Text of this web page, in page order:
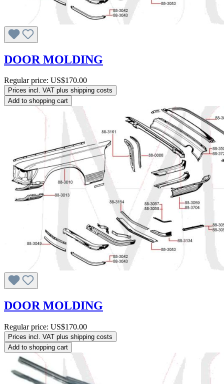
DOOR MOLDING
Regular price: US$170.00
Prices incl. VAT plus shipping costs
Add to shopping cart
DOOR MOLDING
Regular price: US$170.00
Prices incl. VAT plus shipping costs
Add to shopping cart